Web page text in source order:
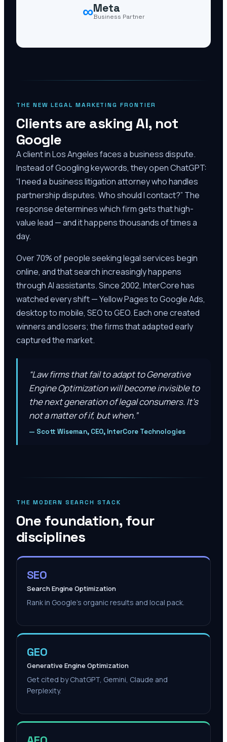
∞Meta
Business Partner
THE NEW LEGAL MARKETING FRONTIER
Clients are asking AI, not
Google
A client in Los Angeles faces a business dispute.
Instead of Googling keywords, they open ChatGPT:
“I need a business litigation attorney who handles
partnership disputes. Who should I contact?” The
response determines which firm gets that high-
value lead — and it happens thousands of times a
day.
Over 70% of people seeking legal services begin
online, and that search increasingly happens
through AI assistants. Since 2002, InterCore has
watched every shift — Yellow Pages to Google Ads,
desktop to mobile, SEO to GEO. Each one created
winners and losers; the firms that adapted early
captured the market.
“Law firms that fail to adapt to Generative
Engine Optimization will become invisible to
the next generation of legal consumers. It’s
not a matter of if, but when.”
— Scott Wiseman, CEO, InterCore Technologies
THE MODERN SEARCH STACK
One foundation, four
disciplines
SEO
Search Engine Optimization
Rank in Google's organic results and local pack.
GEO
Generative Engine Optimization
Get cited by ChatGPT, Gemini, Claude and
Perplexity.